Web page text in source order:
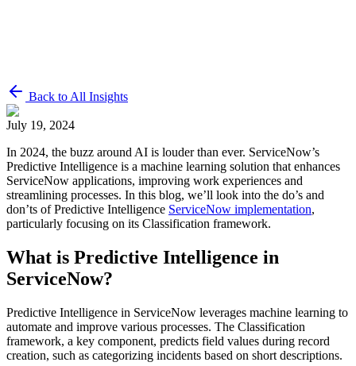
Back to All Insights
July 19, 2024
In 2024, the buzz around AI is louder than ever. ServiceNow’s
Predictive Intelligence is a machine learning solution that enhances
ServiceNow applications, improving work experiences and
streamlining processes. In this blog, we’ll look into the do’s and
don’ts of Predictive Intelligence ServiceNow implementation,
particularly focusing on its Classification framework.
What is Predictive Intelligence in
ServiceNow?
Predictive Intelligence in ServiceNow leverages machine learning to
automate and improve various processes. The Classification
framework, a key component, predicts field values during record
creation, such as categorizing incidents based on short descriptions.